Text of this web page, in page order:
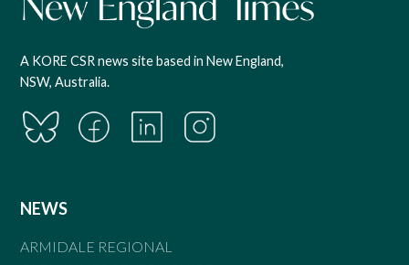
A KORE CSR news site based in New England,
NSW, Australia.
NEWS
ARMIDALE REGIONAL